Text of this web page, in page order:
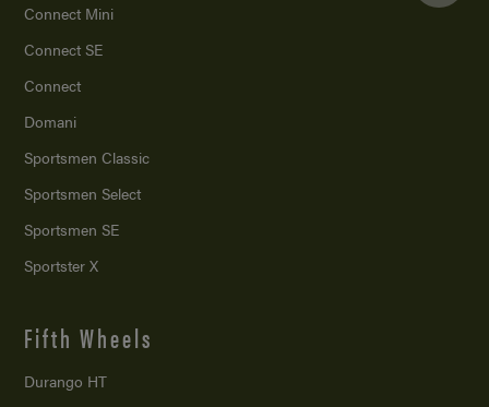
Connect Mini
Connect SE
Connect
Domani
Sportsmen Classic
Sportsmen Select
Sportsmen SE
Sportster X
Fifth Wheels
Durango HT